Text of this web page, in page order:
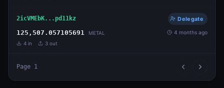
2icVMEbK...pd11kz Delegate
125,507.057105691 METAL 4 months ago
4 in 3 out
Page 1